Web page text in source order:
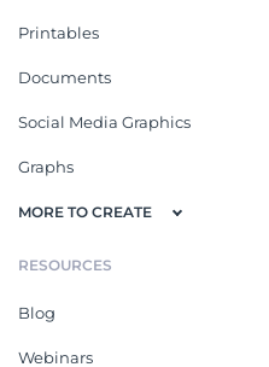
Printables
Documents
Social Media Graphics
Graphs
MORE TO CREATE
RESOURCES
Blog
Webinars